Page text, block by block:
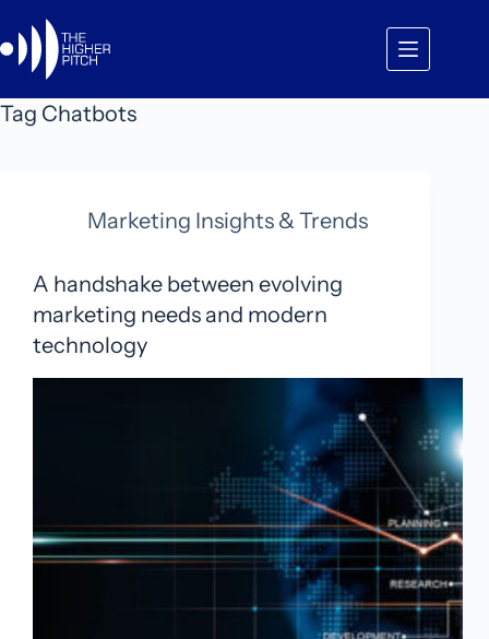
to
content
Tag Chatbots
Marketing Insights & Trends
A handshake between evolving
marketing needs and modern
technology